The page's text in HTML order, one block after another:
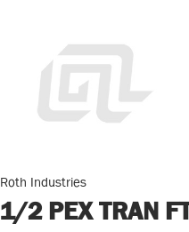
Roth Industries
1/2 PEX TRAN